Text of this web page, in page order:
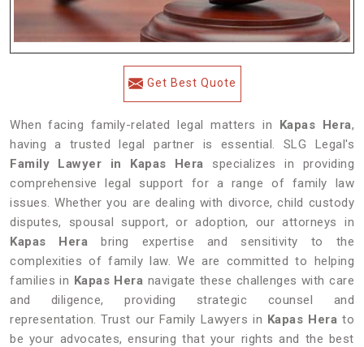
Get Best Quote
When facing family-related legal matters in Kapas Hera,
having a trusted legal partner is essential. SLG Legal's
Family Lawyer in Kapas Hera specializes in providing
comprehensive legal support for a range of family law
issues. Whether you are dealing with divorce, child custody
disputes, spousal support, or adoption, our attorneys in
Kapas Herabring expertise and sensitivity to the
complexities of family law. We are committed to helping
families in Kapas Hera navigate these challenges with care
and diligence, providing strategic counsel and
representation. Trust our Family Lawyers in Kapas Hera to
be your advocates, ensuring that your rights and the best